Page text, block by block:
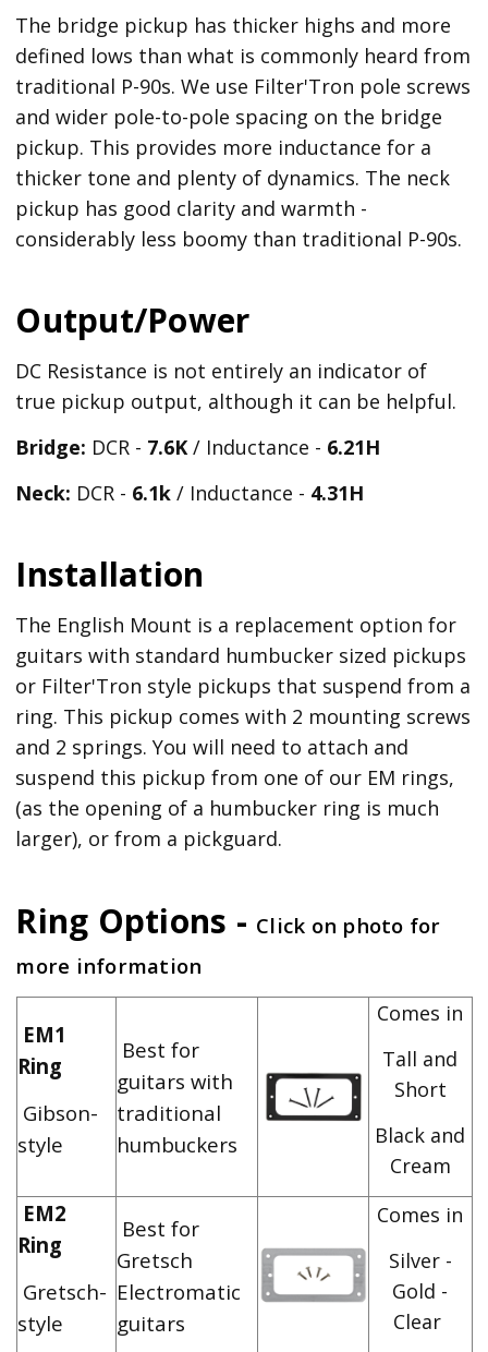
The bridge pickup has thicker highs and more
defined lows than what is commonly heard from
traditional P-90s. We use Filter'Tron pole screws
and wider pole-to-pole spacing on the bridge
pickup. This provides more inductance for a
thicker tone and plenty of dynamics. The neck
pickup has good clarity and warmth -
considerably less boomy than traditional P-90s.
Output/Power
DC Resistance is not entirely an indicator of
true pickup output, although it can be helpful.
Bridge: DCR - 7.6K / Inductance - 6.21H
Neck: DCR - 6.1k / Inductance - 4.31H
Installation
The English Mount is a replacement option for
guitars with standard humbucker sized pickups
or Filter'Tron style pickups that suspend from a
ring. This pickup comes with 2 mounting screws
and 2 springs. You will need to attach and
suspend this pickup from one of our EM rings,
(as the opening of a humbucker ring is much
larger), or from a pickguard.
Ring Options - Click on photo for
more information
EM1
Ring
Gibson-
style
Best for
guitars with
traditional
humbuckers
Comes in
Tall and
Short
Black and
Cream
EM2
Ring
Gretsch-
style
Best for
Gretsch
Electromatic
guitars
Comes in
Silver -
Gold -
Clear